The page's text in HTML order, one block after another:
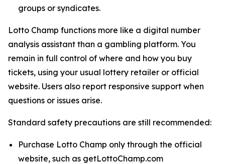
groups or syndicates.
Lotto Champ functions more like a digital number
analysis assistant than a gambling platform. You
remain in full control of where and how you buy
tickets, using your usual lottery retailer or official
website. Users also report responsive support when
questions or issues arise.
Standard safety precautions are still recommended:
Purchase Lotto Champ only through the official
website, such as getLottoChamp.com